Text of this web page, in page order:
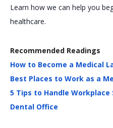
Learn how we can help you
healthcare.
Recommended Readings
How to Become a Medical
Best Places to Work as a
5 Tips to Handle
Dental Office